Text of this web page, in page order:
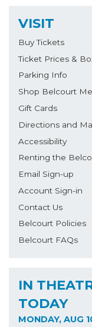
VISIT
Buy Tickets
Ticket Prices &
Parking Info
Shop Belcourt
Gift Cards
Directions and
Accessibility
Renting the
Email Sign-up
Account Sign-in
Contact Us
Belcourt Policies
Belcourt FAQs
IN
TODAY
MONDAY, AUG